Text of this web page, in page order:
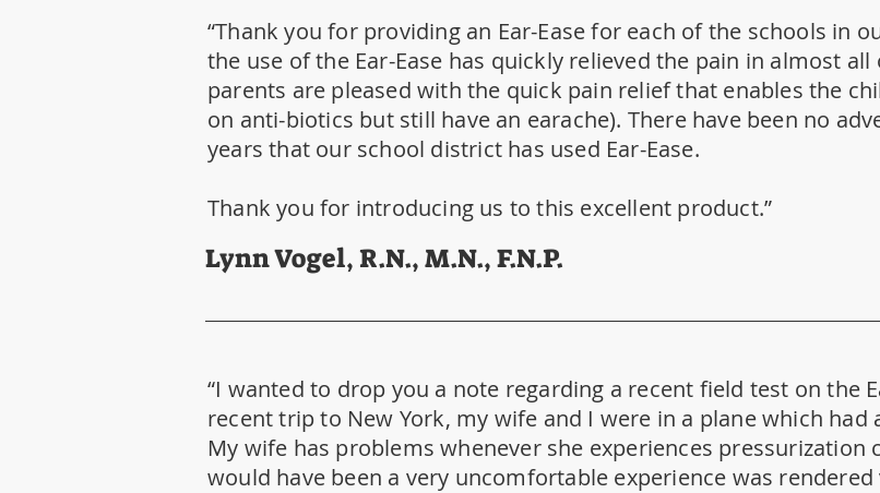
“Thank you for providing an Ear-Ease for each of the schools in
the use of the Ear-Ease has quickly relieved the pain in almost
parents are pleased with the quick pain relief that enables the
on anti-biotics but still have an earache). There have been no
years that our school district has used Ear-Ease.
Thank you for introducing us to this excellent product.”
Lynn Vogel, R.N., M.N., F.N.P.
“I wanted to drop you a note regarding a recent field test on the
recent trip to New York, my wife and I were in a plane which had
My wife has problems whenever she experiences
would have been a very uncomfortable experience was rendered